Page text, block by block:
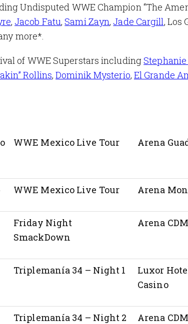
Undisputed WWE Champion “The
, Jacob Fatu,Sami Zayn, Jade Cargill, Los
more*.
of WWE Superstars including
Rollins,Dominik Mysterio, El Grande
WWE Mexico Live Tour Arena
WWE Mexico Live Tour Arena
Friday Night
SmackDown
Arena
Triplemanía 34 – Night 1
Luxor
Casino
Triplemanía 34 – Night 2 Arena